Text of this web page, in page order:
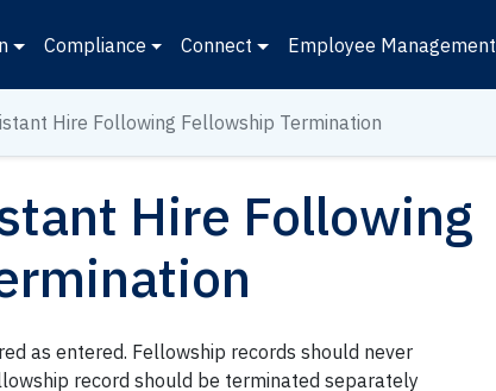
Compliance Connect Employee Management
Hire Following Fellowship Termination
Hire Following
as entered. Fellowship records should never
record should be terminated separately